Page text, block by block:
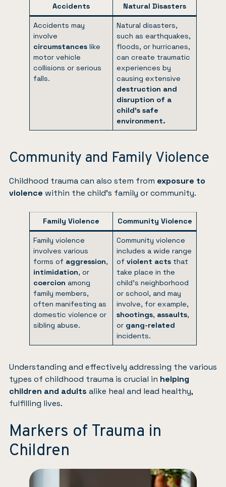
Accidents Natural Disasters
Accidents may
involve
circumstances like
motor vehicle
collisions or serious
falls.
Natural disasters,
such as earthquakes,
floods, or hurricanes,
can create traumatic
experiences by
causing extensive
destruction and
disruption of a
child’s safe
environment.
Community and Family Violence
Childhood trauma can also stem from exposure to
violence within the child’s family or community.
Family Violence Community Violence
Family violence
involves various
forms of aggression,
intimidation, or
coercion among
family members,
often manifesting as
domestic violence or
sibling abuse.
Community violence
includes a wide range
ofviolent actsthat
take place in the
child’s neighborhood
or school, and may
involve, for example,
shootings, assaults,
or gang-related
incidents.
Understanding and effectively addressing the various
types of childhood trauma is crucial in helping
children and adults alike heal and lead healthy,
fulfilling lives.
Markers of Trauma in
Children